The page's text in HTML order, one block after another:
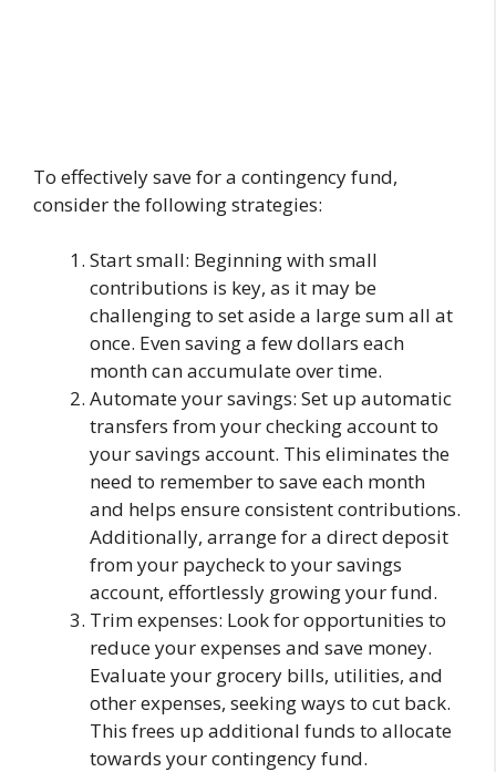
To effectively save for a contingency fund,
consider the following strategies:
Start small: Beginning with small
contributions is key, as it may be
challenging to set aside a large sum all at
once. Even saving a few dollars each
month can accumulate over time.
Automate your savings: Set up automatic
transfers from your checking account to
your savings account. This eliminates the
need to remember to save each month
and helps ensure consistent contributions.
Additionally, arrange for a direct deposit
from your paycheck to your savings
account, effortlessly growing your fund.
Trim expenses: Look for opportunities to
reduce your expenses and save money.
Evaluate your grocery bills, utilities, and
other expenses, seeking ways to cut back.
This frees up additional funds to allocate
towards your contingency fund.